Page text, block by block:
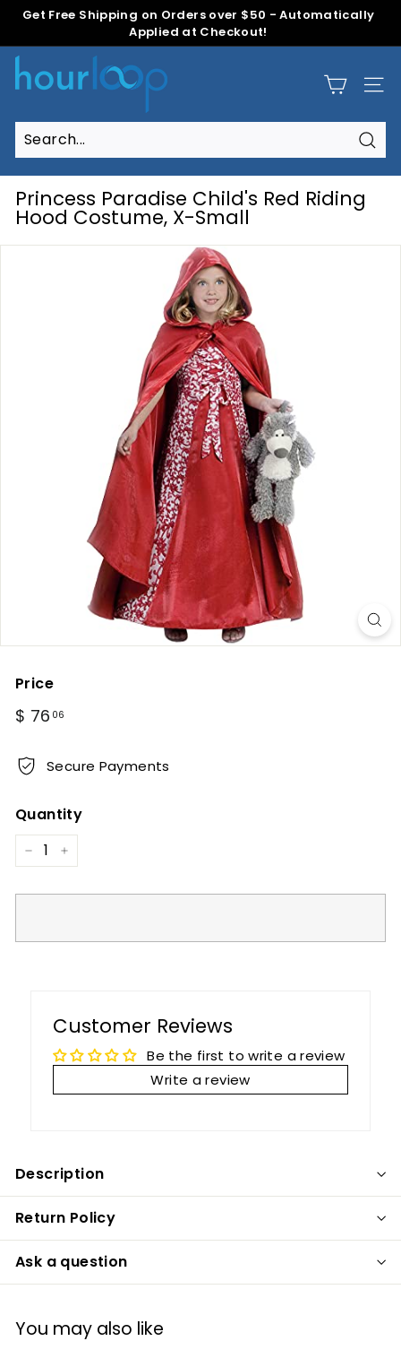
Skip
content
Pause
Get Free Shipping on Orders over $50 - Automatically
Applied at Checkout!
H
o
r
L
o
o
p
Site
Princess Paradise Child's Red Riding
Hood Costume, X-Small
Price
Regular
$ 76 06
Secure Payments
Quantity
Customer Reviews
Be the first to write a review
Write a review
Description
Return Policy
Ask a question
You may also like